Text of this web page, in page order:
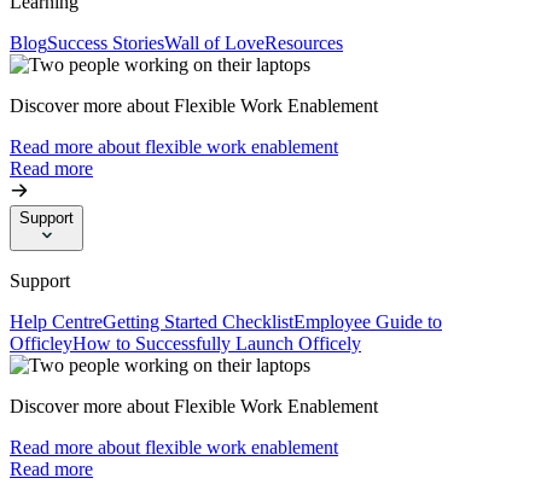
BlogSuccess StoriesWall of LoveResources
Discover more about Flexible Work Enablement
Read more about flexible work enablement
Read more
Support
Support
Help CentreGetting Started ChecklistEmployee Guide to
OfficleyHow to Successfully Launch Officely
Discover more about Flexible Work Enablement
Read more about flexible work enablement
Read more